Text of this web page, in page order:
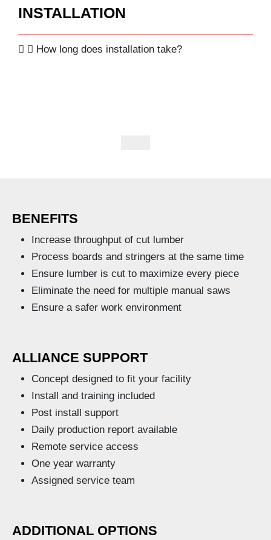
INSTALLATION
How long does installation take?
BENEFITS
Increase throughput of cut lumber
Process boards and stringers at the same time
Ensure lumber is cut to maximize every piece
Eliminate the need for multiple manual saws
Ensure a safer work environment
ALLIANCE SUPPORT
Concept designed to fit your facility
Install and training included
Post install support
Daily production report available
Remote service access
One year warranty
Assigned service team
ADDITIONAL OPTIONS